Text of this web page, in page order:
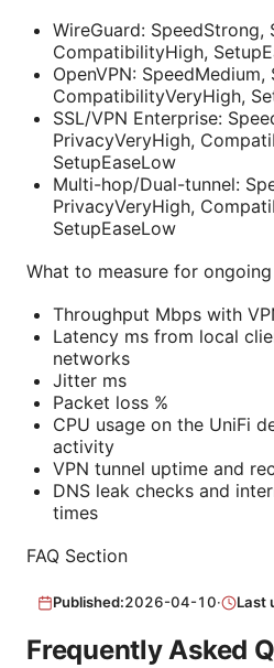
WireGuard: SpeedStrong,
CompatibilityHigh,
OpenVPN:
CompatibilityVeryHigh,
SSL/VPN Enterprise:
PrivacyVeryHigh,
SetupEaseLow
Multi-hop/Dual-tunnel:
PrivacyVeryHigh,
SetupEaseLow
What to measure for
Throughput Mbps with
Latency ms from local
networks
Jitter ms
Packet loss %
CPU usage on the UniFi
activity
VPN tunnel uptime and
DNS leak checks and
times
FAQ Section
Published:2026-04-10· Last
Frequently Asked